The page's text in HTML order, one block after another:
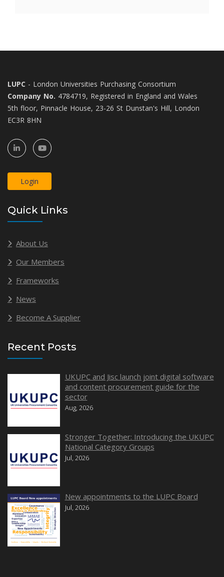
LUPC - London Universities Purchasing Consortium
Company No. 4784719, Registered in England and Wales
5th floor, Pinnacle House, 23-26 St Dunstan's Hill, London
EC3R 8HN
Login
Quick Links
About Us
Our Members
Frameworks
News
Become A Supplier
Recent Posts
UKUPC and Jisc launch joint digital software
and content procurement guide for the
sector
Aug, 2026
Stronger Together: Introducing the UKUPC
National Category Groups
Jul, 2026
New appointments to the LUPC Board
Jul, 2026